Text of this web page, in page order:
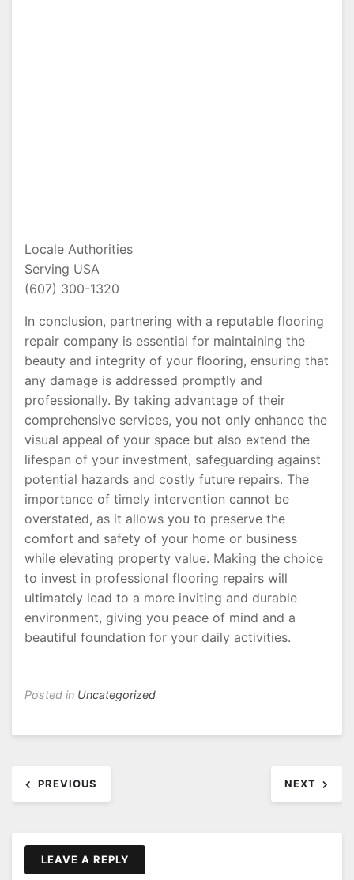
Locale Authorities
Serving USA
(607) 300-1320
In conclusion, partnering with a reputable flooring
repair company is essential for maintaining the
beauty and integrity of your flooring, ensuring that
any damage is addressed promptly and
professionally. By taking advantage of their
comprehensive services, you not only enhance the
visual appeal of your space but also extend the
lifespan of your investment, safeguarding against
potential hazards and costly future repairs. The
importance of timely intervention cannot be
overstated, as it allows you to preserve the
comfort and safety of your home or business
while elevating property value. Making the choice
to invest in professional flooring repairs will
ultimately lead to a more inviting and durable
environment, giving you peace of mind and a
beautiful foundation for your daily activities.
Posted in Uncategorized
navigation
PREVIOUS NEXT
LEAVE A REPLY